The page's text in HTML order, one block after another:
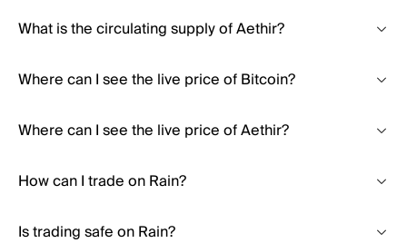
What is the circulating supply of Aethir?
Where can I see the live price of Bitcoin?
Where can I see the live price of Aethir?
How can I trade on Rain?
Is trading safe on Rain?